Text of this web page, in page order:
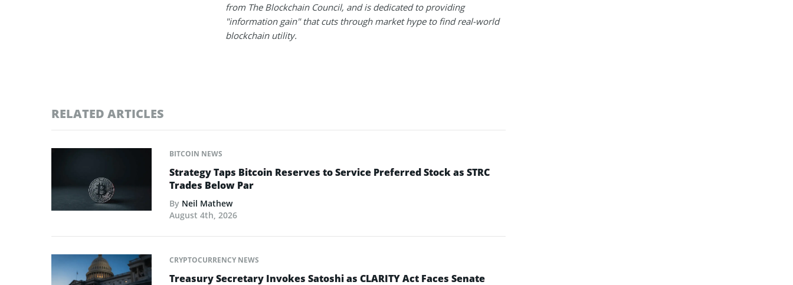
from The Blockchain Council, and is dedicated to providing
"information gain" that cuts through market hype to find real-world
blockchain utility.
RELATED ARTICLES
BITCOIN NEWS
Strategy Taps Bitcoin Reserves to Service Preferred Stock as STRC
Trades Below Par
By Neil Mathew
August 4th, 2026
CRYPTOCURRENCY NEWS
Treasury Secretary Invokes Satoshi as CLARITY Act Faces Senate